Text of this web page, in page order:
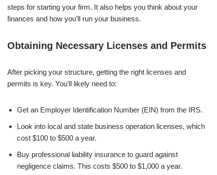
steps for starting your firm. It also helps you think about your
finances and how you’ll run your business.
Obtaining Necessary Licenses and Permits
After picking your structure, getting the right licenses and
permits is key. You’ll likely need to:
Get an Employer Identification Number (EIN) from the IRS.
Look into local and state business operation licenses, which
cost $100 to $500 a year.
Buy professional liability insurance to guard against
negligence claims. This costs $500 to $1,000 a year.